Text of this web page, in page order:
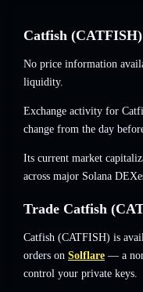
Catfish
No price information
liquidity.
Exchange activity for
change from the day
Its current market
across major Solana
Trade Catfish
Catfish (CATFISH) is
orders on Solflare — a
control your private keys.